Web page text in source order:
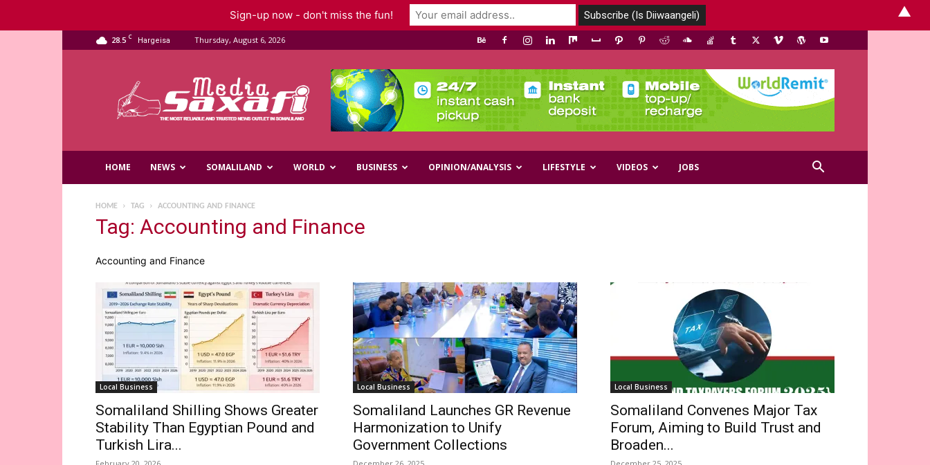
28.5 C Hargeisa Thursday, August 6, 2026
Media
HOME NEWS SOMALILAND WORLD BUSINESS OPINION/ANALYSIS LIFESTYLE VIDEOS JOBS
HOME TAG ACCOUNTING AND FINANCE
Tag: Accounting and Finance
Accounting and Finance
Local Business
Somaliland Shilling Shows Greater
Stability Than Egyptian Pound and
Turkish Lira...
Local Business
Somaliland Launches GR Revenue
Harmonization to Unify
Government Collections
Local Business
Somaliland Convenes Major Tax
Forum, Aiming to Build Trust and
Broaden...
Sign-up now - don't miss the fun! ▲